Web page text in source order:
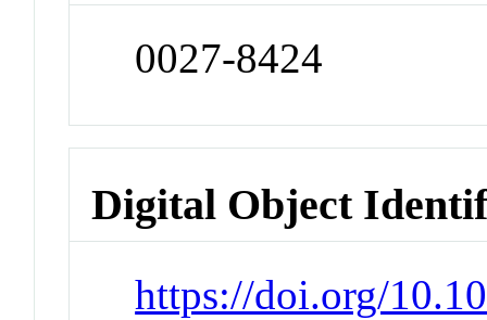
0027-8424
Digital Object
https://doi.org/